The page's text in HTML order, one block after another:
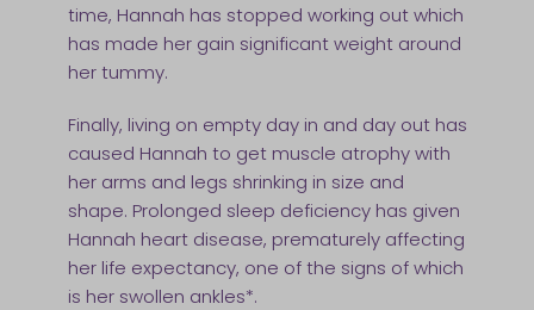
time, Hannah has stopped working out which
has made her gain significant weight around
her tummy.
Finally, living on empty day in and day out has
caused Hannah to get muscle atrophy with
her arms and legs shrinking in size and
shape. Prolonged sleep deficiency has given
Hannah heart disease, prematurely affecting
her life expectancy, one of the signs of which
is her swollen ankles*.